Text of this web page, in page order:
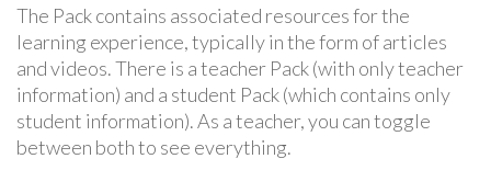
The Pack contains associated resources for the
learning experience, typically in the form of articles
and videos. There is a teacher Pack (with only teacher
information) and a student Pack (which contains only
student information). As a teacher, you can toggle
between both to see everything.